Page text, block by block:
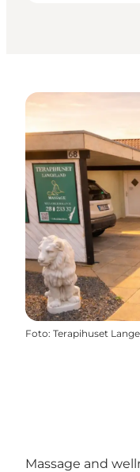
Foto: Terapihuset
Massage and